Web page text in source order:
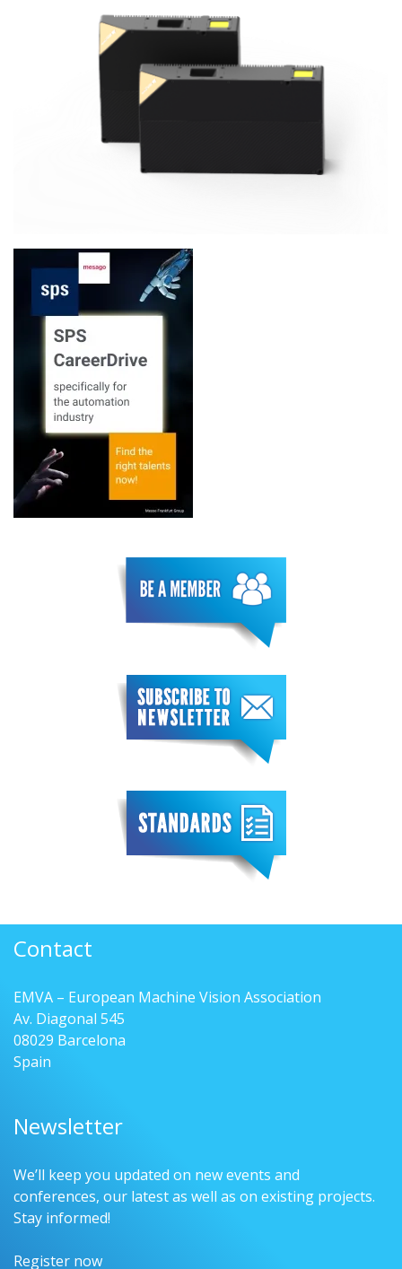
Contact
EMVA – European Machine Vision Association
Av. Diagonal 545
08029 Barcelona
Spain
Newsletter
We’ll keep you updated on new events and
conferences, our latest as well as on existing projects.
Stay informed!
Register now